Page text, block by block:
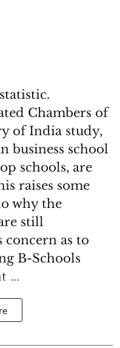
Chambers of
of India study,
business school
schools, are
raises some
why the
still
concern as to
B-Schools
...